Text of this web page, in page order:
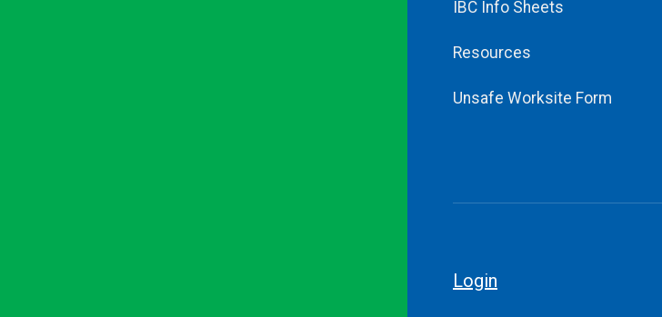
IBC Info Sheets
Resources
Unsafe Worksite Form
Login